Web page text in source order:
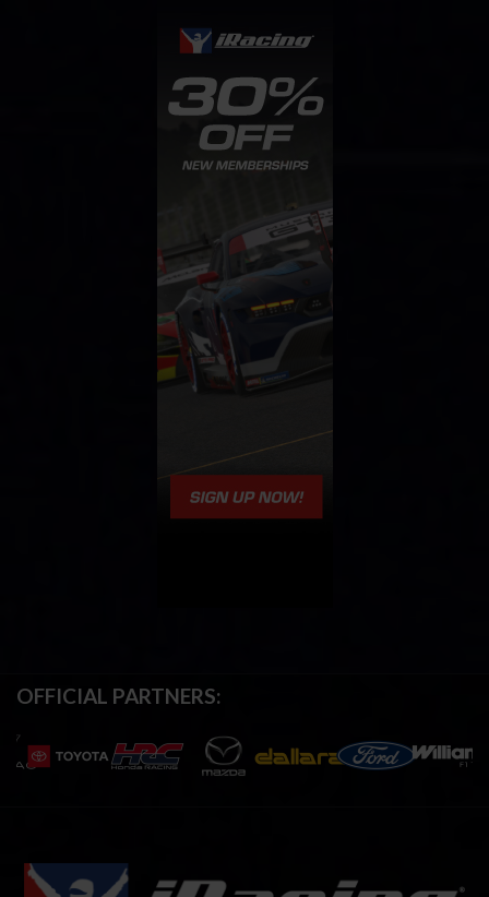
OFFICIAL PARTNERS: